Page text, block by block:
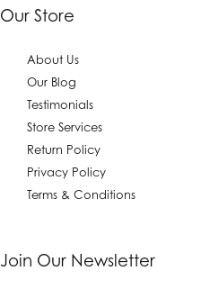
Our Store
About Us
Our Blog
Testimonials
Store Services
Return Policy
Privacy Policy
Terms & Conditions
Join Our Newsletter